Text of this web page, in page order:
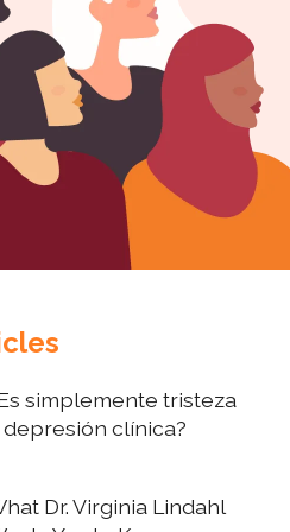
simplemente tristeza
depresión clínica?
Dr. Virginia Lindahl